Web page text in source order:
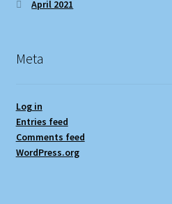
April 2021
Meta
Log in
Entries feed
Comments feed
WordPress.org